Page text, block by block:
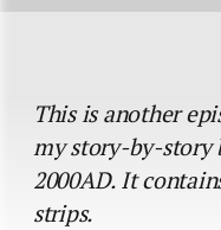
This is another
my story-by-story
2000AD. It
strips.